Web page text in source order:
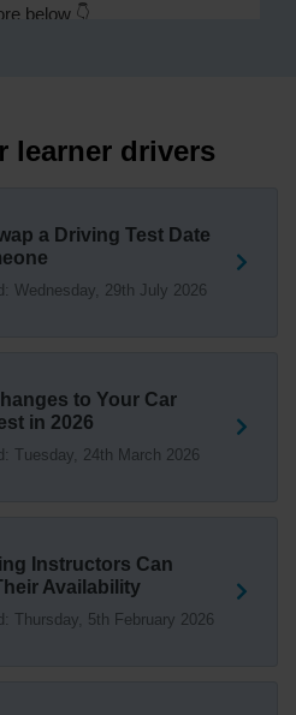
below 👇
help you understand
about swapping your
dates? 😐 Our driving test
with another candidate.
have on a driving test? ✅
learner drivers
a Driving Test Date
Wednesday, 29th July 2026
to Your Car
in 2026
Tuesday, 24th March 2026
Instructors Can
Availability
Thursday, 5th February 2026